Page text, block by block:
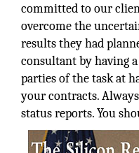
committed to our
overcome the
results they had
consultant by having
parties of the task at
your contracts.
status reports. You